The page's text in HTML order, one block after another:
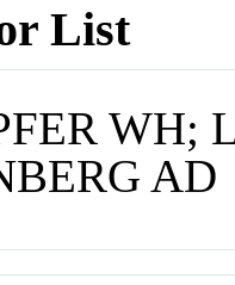
List
WH;
AD